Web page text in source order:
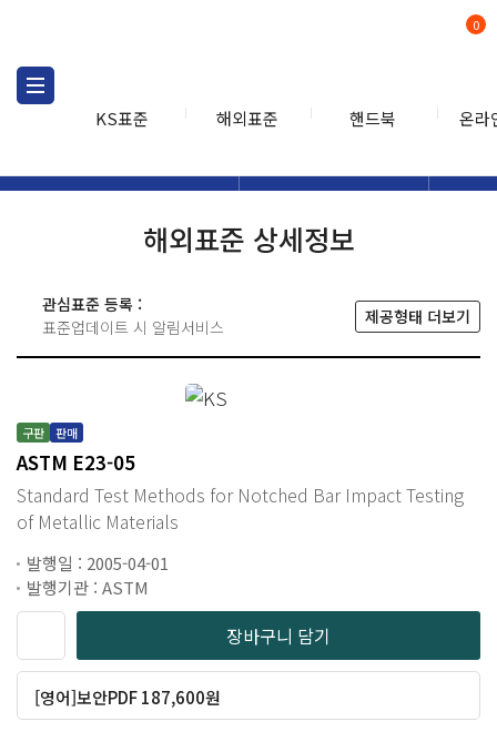
KS표준 해외표준 핸드북 온라
0
해외표준 상세정보
관심표준 등록 :
표준업데이트 시 알림서비스
제공형태 더보기
구판 판매
ASTM E23-05
Standard Test Methods for Notched Bar Impact Testing
of Metallic Materials
발행일 : 2005-04-01
발행기관 : ASTM
장바구니 담기
[영어]보안PDF 187,600원